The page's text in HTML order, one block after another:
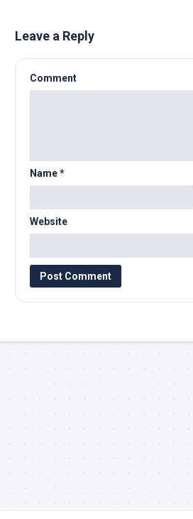
Leave a Reply
Comment
Name*
Website